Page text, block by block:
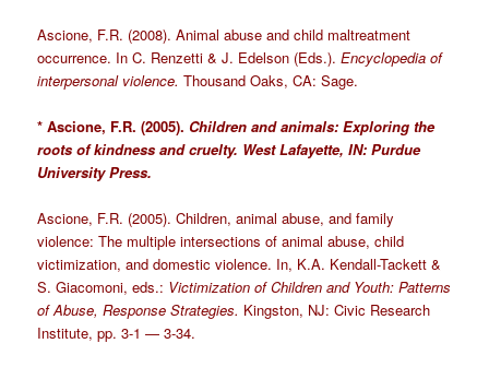
Ascione, F.R. (2008). Animal abuse and child maltreatment
occurrence. In C. Renzetti & J. Edelson (Eds.).Encyclopedia of
interpersonal violence.Thousand Oaks, CA: Sage.
* Ascione, F.R. (2005). Children and animals: Exploring the
roots of kindness and cruelty. West Lafayette, IN: Purdue
University Press.
Ascione, F.R. (2005). Children, animal abuse, and family
violence: The multiple intersections of animal abuse, child
victimization, and domestic violence. In, K.A. Kendall-Tackett &
S. Giacomoni, eds.: Victimization of Children and Youth: Patterns
of Abuse, Response Strategies. Kingston, NJ: Civic Research
Institute, pp. 3-1 — 3-34.